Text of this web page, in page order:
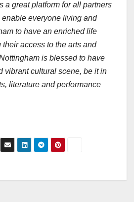
a great platform for all partners
enable everyone living and
to have an enriched life
access to the arts and
is blessed to have
vibrant cultural scene, be it in
literature and performance